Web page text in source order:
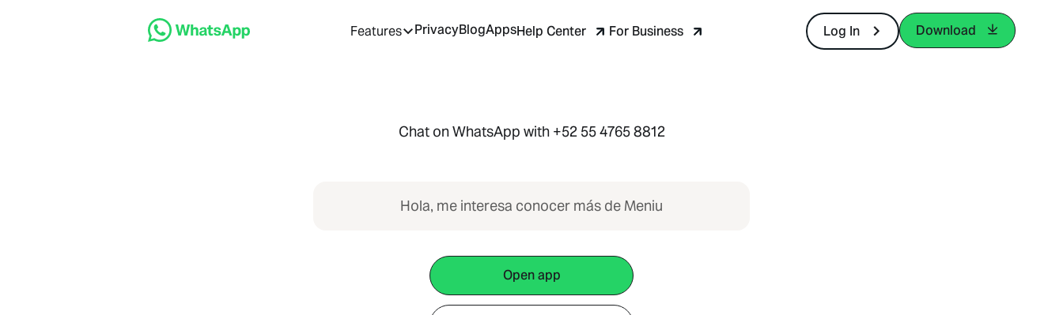
Features PrivacyBlogAppsHelp Center For Business Log In Download
Chat on WhatsApp with +52 55 4765 8812
Hola, me interesa conocer más de Meniu
Open app